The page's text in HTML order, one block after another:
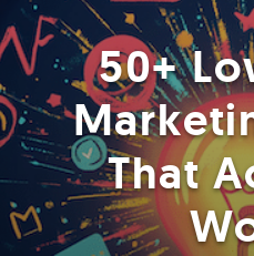
50+
That